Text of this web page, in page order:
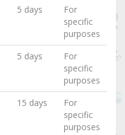
5 days
For
specific
purposes
5 days
For
specific
purposes
15 days
For
specific
purposes